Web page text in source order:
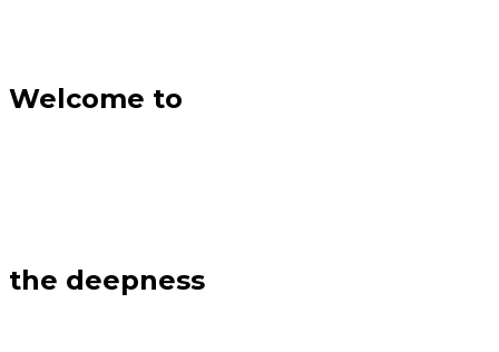
Welcome to
the deepness